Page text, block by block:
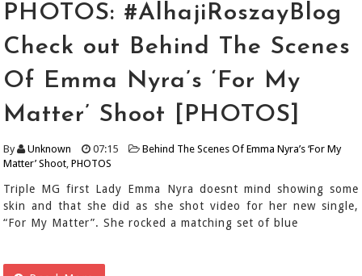
PHOTOS: #AlhajiRoszayBlog
Check out Behind The Scenes
Of Emma Nyra’s ‘For My
Matter’ Shoot [PHOTOS]
By Unknown 07:15
Behind The Scenes Of Emma Nyra’s ‘For My
Matter’ Shoot,PHOTOS
Triple MG first Lady Emma Nyra doesnt mind showing some
skin and that she did as she shot video for her new single,
“For My Matter”. She rocked a matching set of blue